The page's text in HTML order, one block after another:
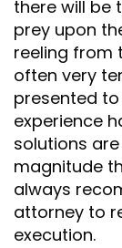
there will be
prey upon
reeling from
often very
presented
experience
solutions
magnitude
always
attorney to
execution.